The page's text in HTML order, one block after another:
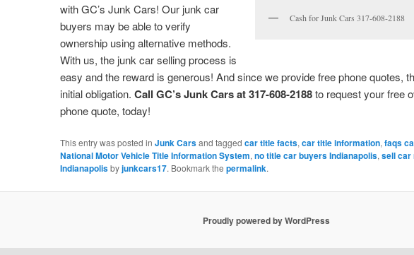
Cash for Junk Cars 317-608-2188
with GC’s Junk Cars! Our junk car
buyers may be able to verify
ownership using alternative methods.
With us, the junk car selling process is
easy and the reward is generous! And since we provide free phone quotes,
initial obligation. Call GC’s Junk Cars at 317-608-2188to request your free
phone quote, today!
This entry was posted in Junk Carsand tagged car title facts, car title information, faqs
National Motor Vehicle Title Information System, no title car buyers Indianapolis, sell car
Indianapolisbyjunkcars17. Bookmark the permalink.
Proudly powered by WordPress